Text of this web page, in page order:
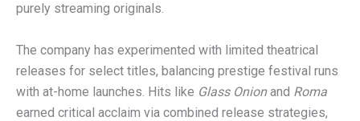
purely streaming originals.
The company has experimented with limited theatrical
releases for select titles, balancing prestige festival runs
with at-home launches. Hits like Glass Onionand Roma
earned critical acclaim via combined release strategies,